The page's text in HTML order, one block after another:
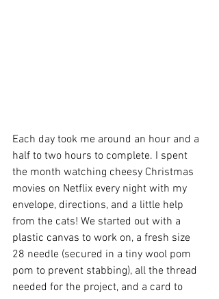
Each day took me around an hour and a
half to two hours to complete. I spent
the month watching cheesy Christmas
movies on Netflix every night with my
envelope, directions, and a little help
from the cats! We started out with a
plastic canvas to work on, a fresh size
28 needle (secured in a tiny wool pom
pom to prevent stabbing), all the thread
needed for the project, and a card to